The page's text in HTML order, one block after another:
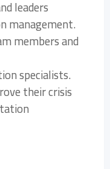
leaders
management.
members and
specialists.
their crisis